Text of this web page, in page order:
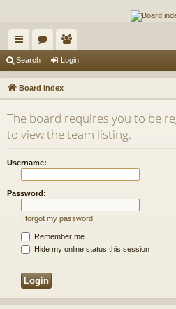
The Alaska Gold Forums
A short text to describe your forum
ui
ck
lin
ks
or
u
m
s
e
m
be
rs
Search Login
Board index
The board requires you to be
to view the team listing.
Username:
Password:
I forgot my password
Remember me
Hide my online status this session